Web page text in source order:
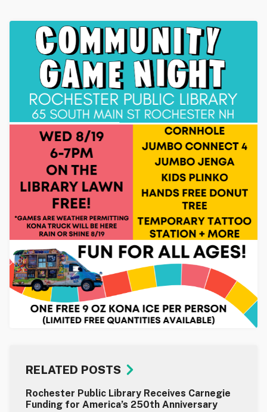
RELATED POSTS
Rochester Public Library Receives Carnegie
Funding for America’s 250th Anniversary